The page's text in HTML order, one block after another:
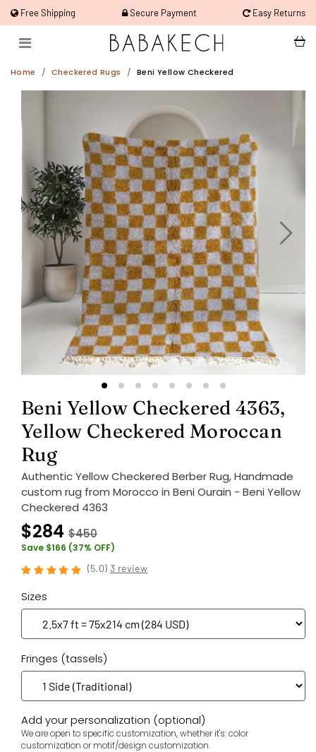
Free Shipping Secure Payment Easy Returns
Home Checkered Rugs Beni Yellow Checkered
Beni Yellow Checkered 4363,
Yellow Checkered Moroccan
Rug
Authentic Yellow Checkered Berber Rug, Handmade
custom rug from Morocco in Beni Ourain - Beni Yellow
Checkered 4363
$284 $450
Save $166 (37% OFF)
(5.0)3 review
Sizes
Fringes (tassels)
Add your personalization (optional)
We are open to specific customization, whether it's: color
customization or motif/design customization.